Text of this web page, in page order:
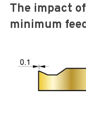
The impact
minimum